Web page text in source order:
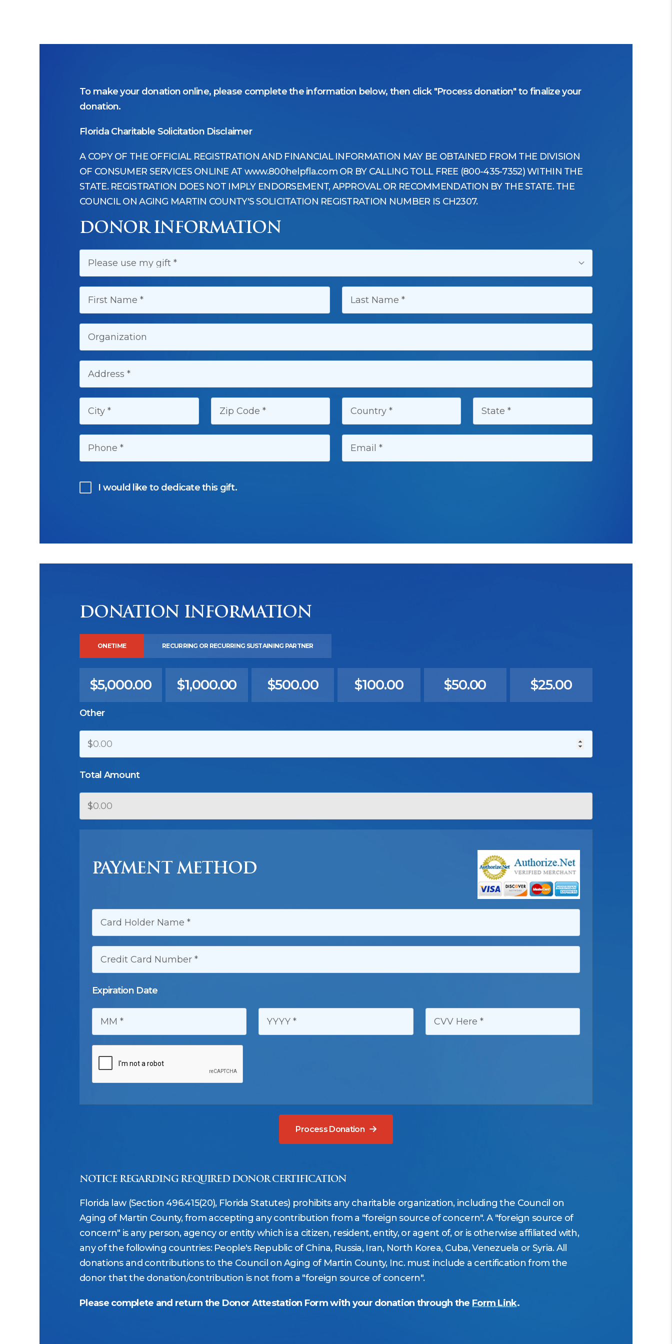
To make your donation online, please complete the information below, then click "Process donation" to finalize your
donation.
Florida Charitable Solicitation Disclaimer
A COPY OF THE OFFICIAL REGISTRATION AND FINANCIAL INFORMATION MAY BE OBTAINED FROM THE DIVISION
OF CONSUMER SERVICES ONLINE AT www.800helpfla.com OR BY CALLING TOLL FREE (800-435-7352) WITHIN THE
STATE. REGISTRATION DOES NOT IMPLY ENDORSEMENT, APPROVAL OR RECOMMENDATION BY THE STATE. THE
COUNCIL ON AGING MARTIN COUNTY'S SOLICITATION REGISTRATION NUMBER IS CH2307.
DONOR INFORMATION
I would like to dedicate this gift.
DONATION INFORMATION
ONETIME RECURRING OR RECURRING SUSTAINING PARTNER
$5,000.00 $1,000.00 $500.00 $100.00 $50.00 $25.00
Other
$
Total Amount
$
PAYMENT METHOD
Expiration Date
Process Donation
NOTICE REGARDING REQUIRED DONOR CERTIFICATION
Florida law (Section 496.415(20), Florida Statutes) prohibits any charitable organization, including the Council on
Aging of Martin County, from accepting any contribution from a "foreign source of concern". A "foreign source of
concern" is any person, agency or entity which is a citizen, resident, entity, or agent of, or is otherwise affiliated with,
any of the following countries: People's Republic of China, Russia, Iran, North Korea, Cuba, Venezuela or Syria. All
donations and contributions to the Council on Aging of Martin County, Inc. must include a certification from the
donor that the donation/contribution is not from a "foreign source of concern".
Please complete and return the Donor Attestation Form with your donation through the Form Link.